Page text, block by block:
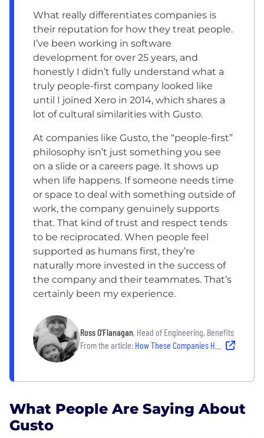
What really differentiates companies is
their reputation for how they treat people.
I’ve been working in software
development for over 25 years, and
honestly I didn’t fully understand what a
truly people-first company looked like
until I joined Xero in 2014, which shares a
lot of cultural similarities with Gusto.
At companies like Gusto, the “people-first”
philosophy isn’t just something you see
on a slide or a careers page. It shows up
when life happens. If someone needs time
or space to deal with something outside of
work, the company genuinely supports
that. That kind of trust and respect tends
to be reciprocated. When people feel
supported as humans first, they’re
naturally more invested in the success of
the company and their teammates. That’s
certainly been my experience.
Ross O'Flanagan, Head of Engineering, Benefits
From the article: How These Companies Help Employees Do Their Best Work — Without Burning Out
What People Are Saying About
Gusto